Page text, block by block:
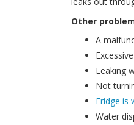
Other
A
Leaking
Not
Fridge is
Water